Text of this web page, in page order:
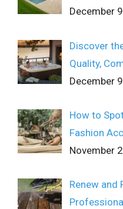
December
Discover
Quality,
December
How to
Fashion
November
Renew and